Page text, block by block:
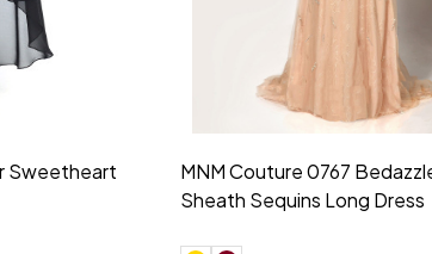
Chiffon
Morilee Bridesmaid 21554
Shoulder A-Line Dress